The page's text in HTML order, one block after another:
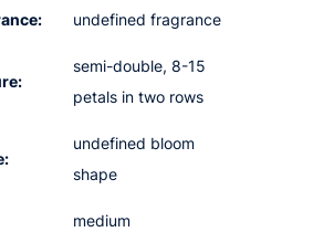
undefined fragrance
semi-double, 8-15
petals in two rows
undefined bloom
shape
medium